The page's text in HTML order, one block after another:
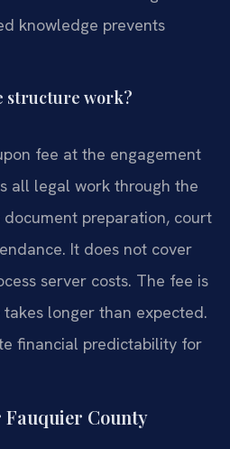
knowledge prevents
structure work?
fee at the engagement
all legal work through the
preparation, court
It does not cover
server costs. The fee is
longer than expected.
financial predictability for
Fauquier County